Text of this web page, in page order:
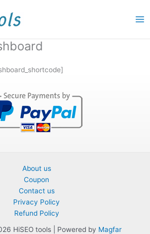
About us
Coupon
Contact us
Privacy Policy
Refund Policy
HiSEO tools | Powered by Magfar